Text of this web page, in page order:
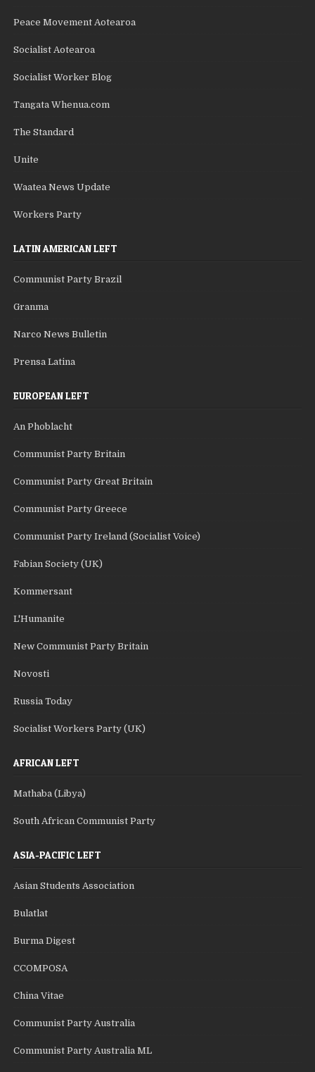
Peace Movement Aotearoa
Socialist Aotearoa
Socialist Worker Blog
Tangata Whenua.com
The Standard
Unite
Waatea News Update
Workers Party
LATIN AMERICAN LEFT
Communist Party Brazil
Granma
Narco News Bulletin
Prensa Latina
EUROPEAN LEFT
An Phoblacht
Communist Party Britain
Communist Party Great Britain
Communist Party Greece
Communist Party Ireland (Socialist Voice)
Fabian Society (UK)
Kommersant
L'Humanite
New Communist Party Britain
Novosti
Russia Today
Socialist Workers Party (UK)
AFRICAN LEFT
Mathaba (Libya)
South African Communist Party
ASIA-PACIFIC LEFT
Asian Students Association
Bulatlat
Burma Digest
CCOMPOSA
China Vitae
Communist Party Australia
Communist Party Australia ML